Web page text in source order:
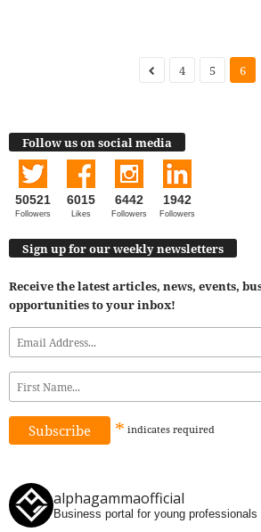
4 5 6
Follow us on social media
50521
Followers
6015
Likes
6442
Followers
1942
Followers
Sign up for our weekly newsletters
Receive the latest articles, news, events,
opportunities to your inbox!
* indicates required
alphagammaofficial
Business portal for young professionals